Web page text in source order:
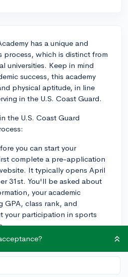
has a unique and
process, which is distinct from
universities. Keep in mind
success, this academy
physical aptitude, in line
in the U.S. Coast Guard.
the U.S. Coast Guard
you can start your
complete a pre-application
It typically opens April
31st. You'll be asked about
your academic
GPA, class rank, and
your participation in sports
pre-application screening,
be invited to complete the
includes an essay or